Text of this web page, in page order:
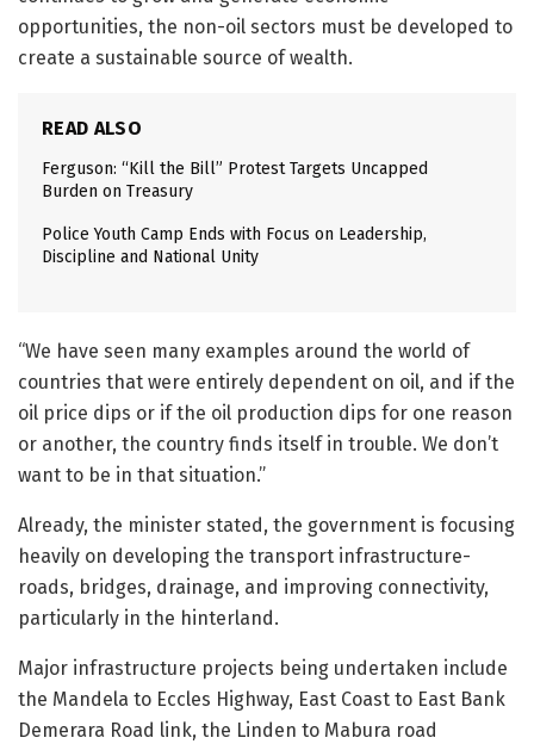
opportunities, the non-oil sectors must be developed to
create a sustainable source of wealth.
READ ALSO
Ferguson: “Kill the Bill” Protest Targets Uncapped
Burden on Treasury
Police Youth Camp Ends with Focus on Leadership,
Discipline and National Unity
“We have seen many examples around the world of
countries that were entirely dependent on oil, and if the
oil price dips or if the oil production dips for one reason
or another, the country finds itself in trouble. We don’t
want to be in that situation.”
Already, the minister stated, the government is focusing
heavily on developing the transport infrastructure-
roads, bridges, drainage, and improving connectivity,
particularly in the hinterland.
Major infrastructure projects being undertaken include
the Mandela to Eccles Highway, East Coast to East Bank
Demerara Road link, the Linden to Mabura road